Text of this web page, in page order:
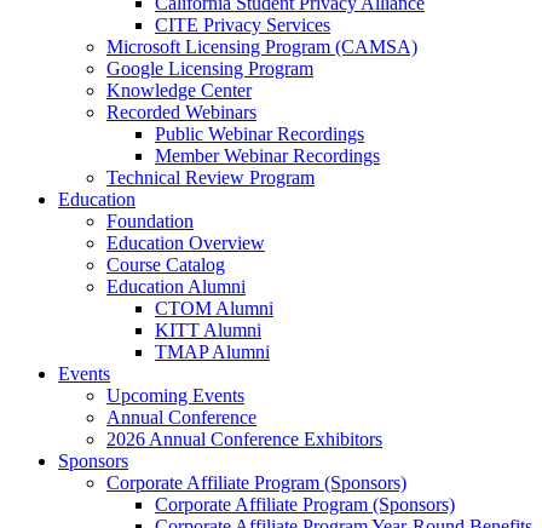
CITE Privacy Services
Microsoft Licensing Program (CAMSA)
Google Licensing Program
Knowledge Center
Recorded Webinars
Public Webinar Recordings
Member Webinar Recordings
Technical Review Program
Education
Foundation
Education Overview
Course Catalog
Education Alumni
CTOM Alumni
KITT Alumni
TMAP Alumni
Events
Upcoming Events
Annual Conference
2026 Annual Conference Exhibitors
Sponsors
Corporate Affiliate Program (Sponsors)
Corporate Affiliate Program (Sponsors)